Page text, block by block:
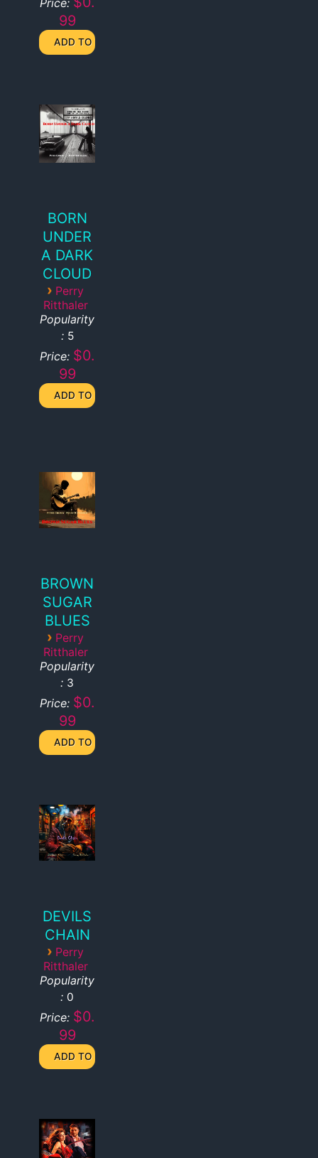
99
BORN
UNDER
A DARK
CLOUD
› Perry
Ritthaler
Popularity
: 5
Price: $0.
99
BROWN
SUGAR
BLUES
› Perry
Ritthaler
Popularity
: 3
Price: $0.
99
DEVILS
CHAIN
› Perry
Ritthaler
Popularity
: 0
Price: $0.
99